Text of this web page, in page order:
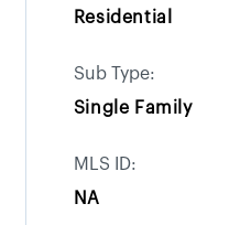
Residential
Sub Type:
Single Family
MLS ID:
NA